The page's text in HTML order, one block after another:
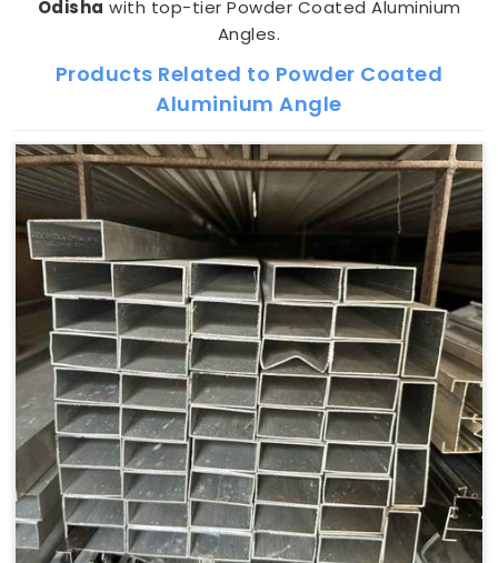
Odisha with top-tier Powder Coated Aluminium
Angles.
Products Related to Powder Coated
Aluminium Angle